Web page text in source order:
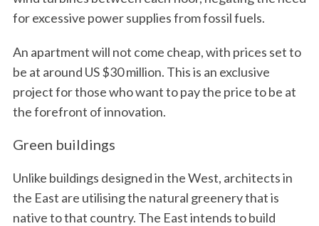
for excessive power supplies from fossil fuels.
An apartment will not come cheap, with prices set to
be at around US $30 million. This is an exclusive
project for those who want to pay the price to be at
the forefront of innovation.
Green buildings
Unlike buildings designed in the West, architects in
the East are utilising the natural greenery that is
native to that country. The East intends to build